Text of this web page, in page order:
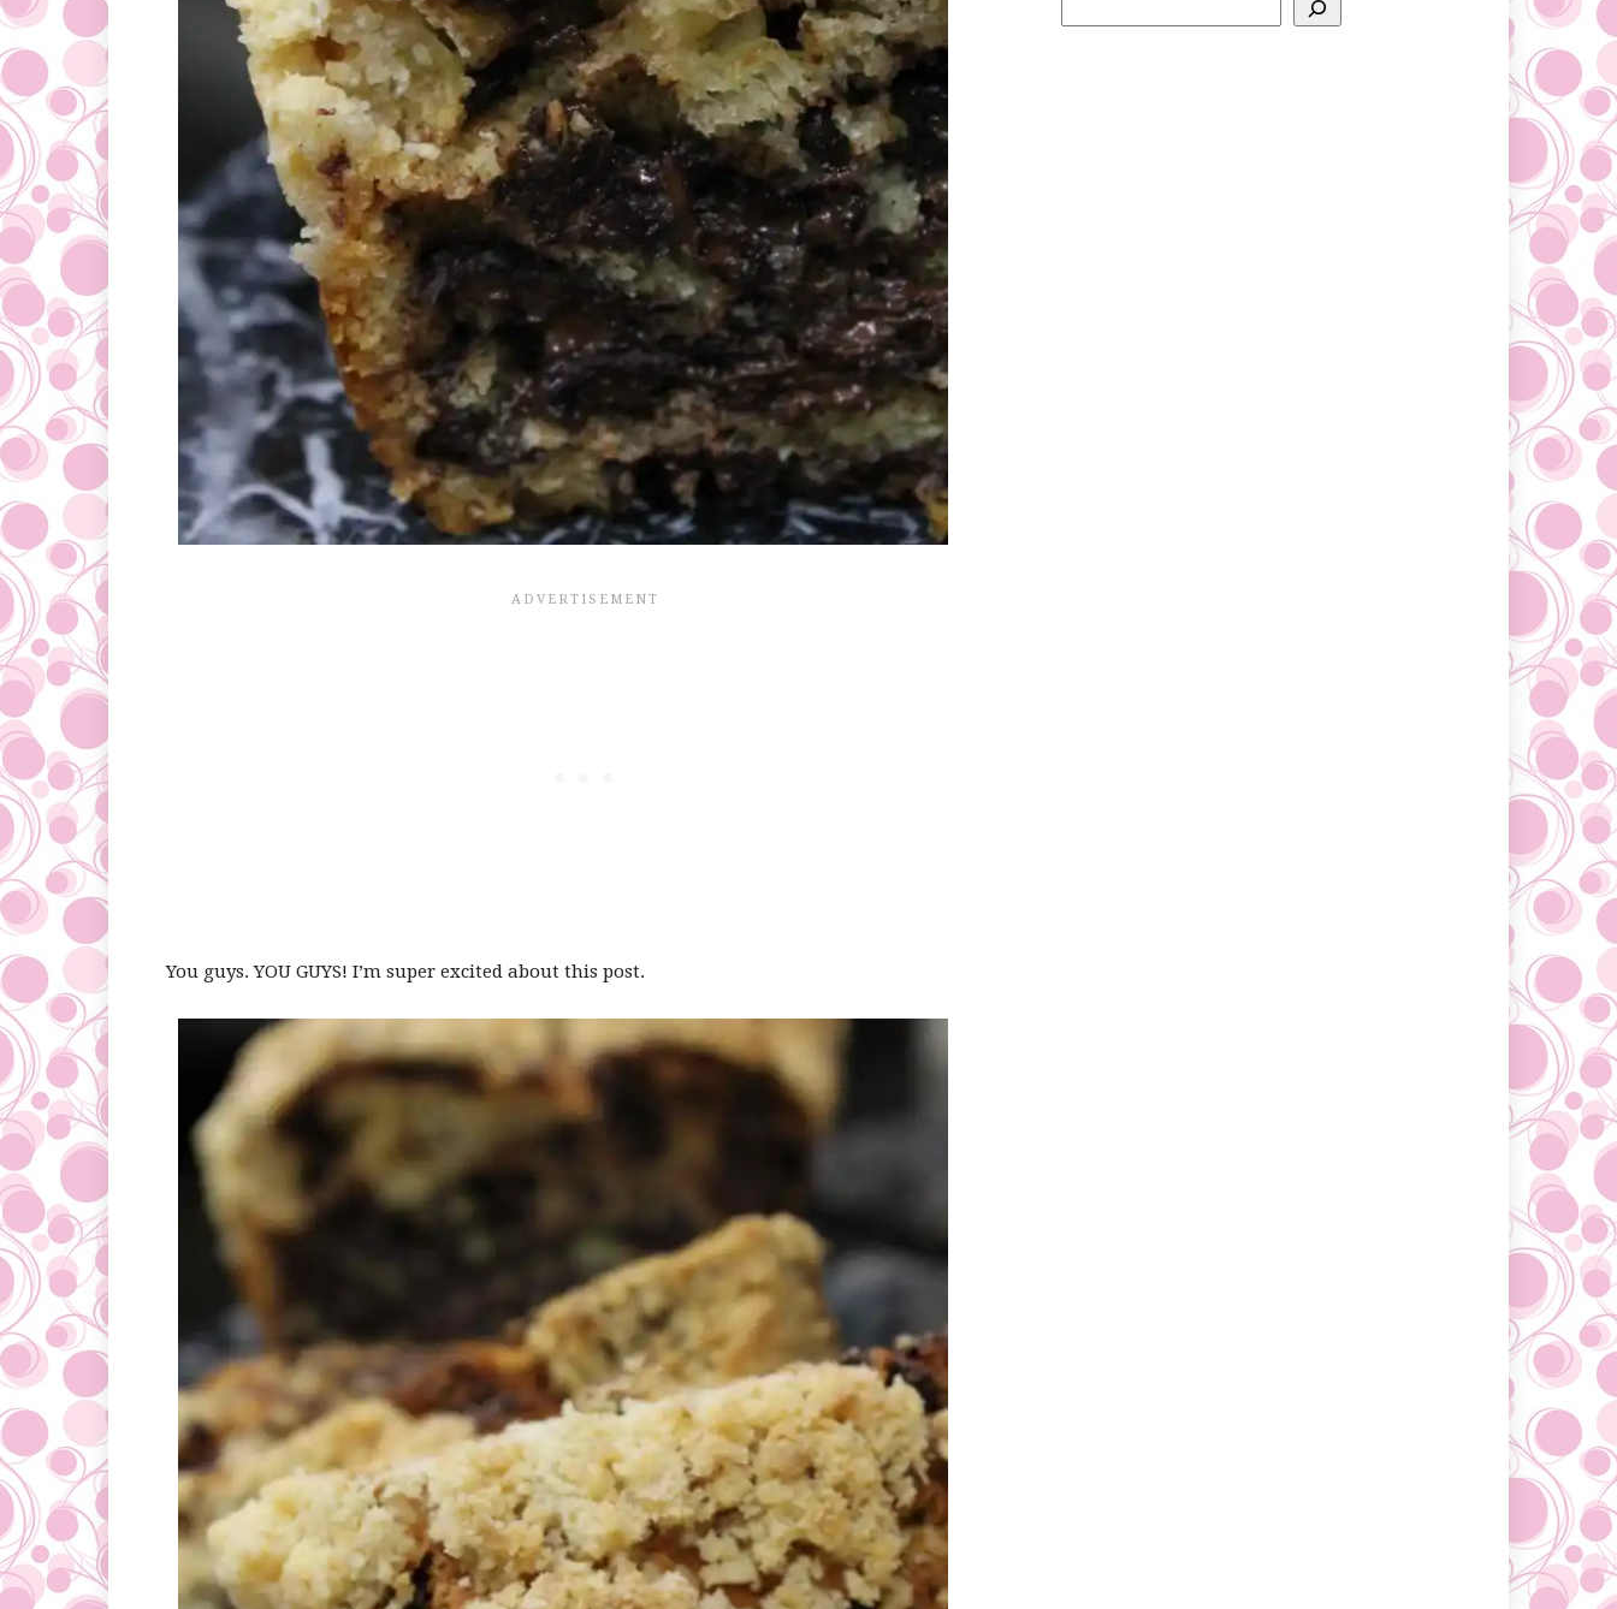
You guys. YOU GUYS! I’m super excited about this post.